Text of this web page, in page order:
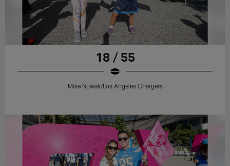
18 / 55
Mike Nowak/Los Angeles Chargers